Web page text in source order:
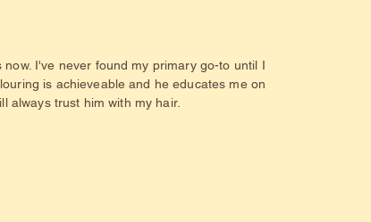
I've never found my primary go-to until I
is achieveable and he educates me on
always trust him with my hair.